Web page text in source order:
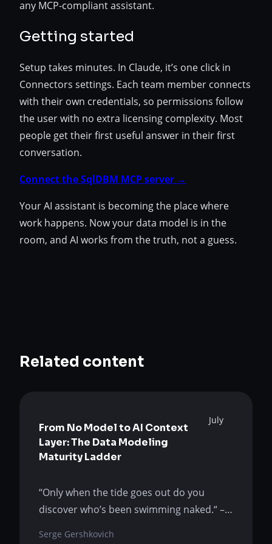
any MCP-compliant assistant.
Getting started
Setup takes minutes. In Claude, it’s one click in
Connectors settings. Each team member connects
with their own credentials, so permissions follow
the user with no extra licensing complexity. Most
people get their first useful answer in their first
conversation.
Connect the SqlDBM MCP server →
Your AI assistant is becoming the place where
work happens. Now your data model is in the
room, and AI works from the truth, not a guess.
Related content
From No Model to AI Context
Layer: The Data Modeling
Maturity Ladder
July
“Only when the tide goes out do you
discover who’s been swimming naked.“ –
Serge Gershkovich